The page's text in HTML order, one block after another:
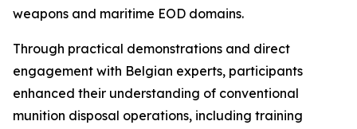
weapons and maritime EOD domains.
Through practical demonstrations and direct
engagement with Belgian experts, participants
enhanced their understanding of conventional
munition disposal operations, including training